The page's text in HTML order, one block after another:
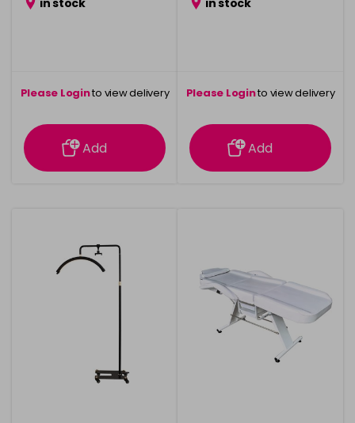
in stock
Please Loginto view delivery
information
Add
in stock
Please Loginto view delivery
information
Add